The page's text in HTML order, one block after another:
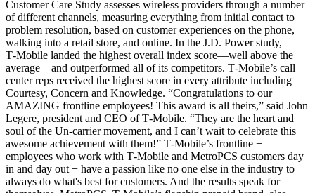
Customer Care Study assesses wireless providers through a number
of different channels, measuring everything from initial contact to
problem resolution, based on customer experiences on the phone,
walking into a retail store, and online. In the J.D. Power study,
T‑Mobile landed the highest overall index score—well above the
average—and outperformed all of its competitors. T‑Mobile’s call
center reps received the highest score in every attribute including
Courtesy, Concern and Knowledge. “Congratulations to our
AMAZING frontline employees! This award is all theirs,” said John
Legere, president and CEO of T‑Mobile. “They are the heart and
soul of the Un-carrier movement, and I can’t wait to celebrate this
awesome achievement with them!” T‑Mobile’s frontline −
employees who work with T‑Mobile and MetroPCS customers day
in and day out − have a passion like no one else in the industry to
always do what's best for customers. And the results speak for